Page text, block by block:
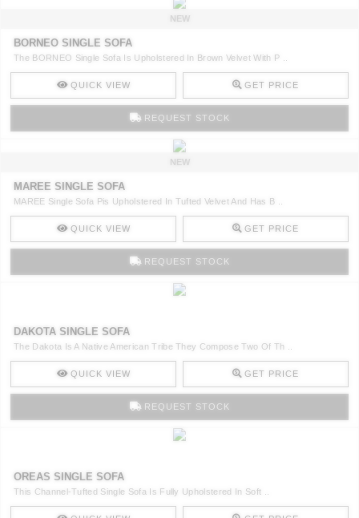
NEW
BORNEO SINGLE SOFA
The BORNEO Single Sofa Is Upholstered In Brown Velvet With P ..
QUICK VIEW GET PRICE
REQUEST STOCK
NEW
MAREE SINGLE SOFA
MAREE Single Sofa Pis Upholstered In Tufted Velvet And Has B ..
QUICK VIEW GET PRICE
REQUEST STOCK
DAKOTA SINGLE SOFA
The Dakota Is A Native American Tribe They Compose Two Of Th ..
QUICK VIEW GET PRICE
REQUEST STOCK
OREAS SINGLE SOFA
This Channel-Tufted Single Sofa Is Fully Upholstered In Soft ..